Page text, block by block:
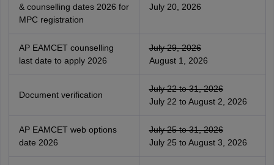
& counselling dates 2026 for
MPC registration
July 20, 2026
AP EAMCET counselling
last date to apply 2026
July 29, 2026
August 1, 2026
Document verification
July 22 to 31, 2026
July 22 to August 2, 2026
AP EAMCET web options
date 2026
July 25 to 31, 2026
July 25 to August 3, 2026